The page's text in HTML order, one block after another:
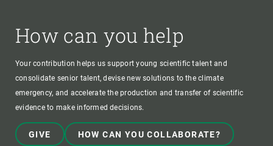
How can you help
Your contribution helps us support young scientific talent and
consolidate senior talent, devise new solutions to the climate
emergency, and accelerate the production and transfer of scientific
evidence to make informed decisions.
GIVE HOW CAN YOU COLLABORATE?